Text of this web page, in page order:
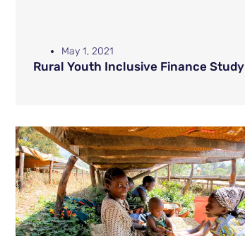
May 1, 2021
Rural Youth Inclusive Finance Study